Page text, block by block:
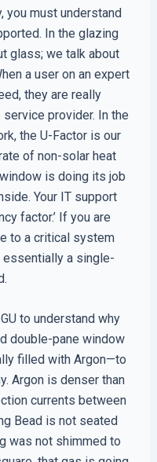
you must understand
In the glazing
glass; we talk about
a user on an expert
they are really
provider. In the
the U-Factor is our
of non-solar heat
is doing its job
Your IT support
factor.’ If you are
to a critical system
essentially a single-
to understand why
double-pane window
filled with Argon—to
Argon is denser than
currents between
Bead is not seated
was not shimmed to